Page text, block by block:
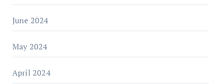
June 2024
May 2024
April 2024